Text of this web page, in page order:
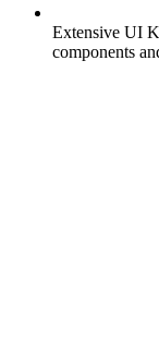
Extensive UI
components